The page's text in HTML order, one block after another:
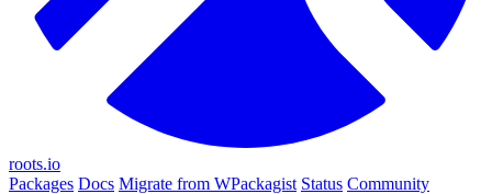
roots.io
Packages Docs Migrate from WPackagist Status Community